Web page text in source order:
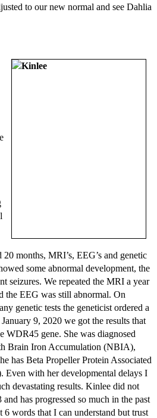
to our new normal and see Dahlia
months, MRI’s, EEG’s and genetic
some abnormal development, the
seizures. We repeated the MRI a year
the EEG was still abnormal. On
genetic tests the geneticist ordered a
9, 2020 we got the results that
WDR45 gene. She was diagnosed
Brain Iron Accumulation (NBIA),
has Beta Propeller Protein Associated
Even with her developmental delays I
devastating results. Kinlee did not
has progressed so much in the past
6 words that I can understand but trust